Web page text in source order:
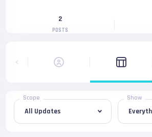
2
POSTS
Scope Show